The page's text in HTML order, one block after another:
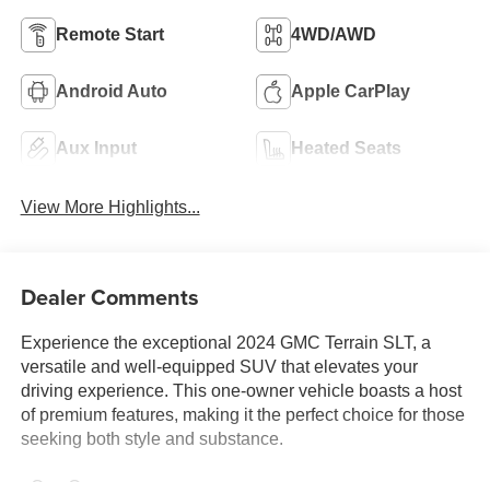
Remote Start 4WD/AWD
Android Auto Apple CarPlay
Aux Input Heated Seats
View More Highlights...
Dealer Comments
Experience the exceptional 2024 GMC Terrain SLT, a
versatile and well-equipped SUV that elevates your
driving experience. This one-owner vehicle boasts a host
of premium features, making it the perfect choice for those
seeking both style and substance.